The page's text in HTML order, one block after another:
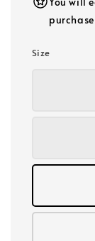
purchase
Size